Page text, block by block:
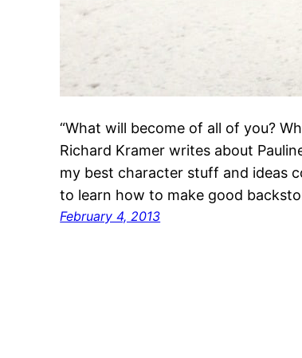
“What will become of all of you?
Richard Kramer writes about
my best character stuff and ideas
to learn how to make good
February 4, 2013